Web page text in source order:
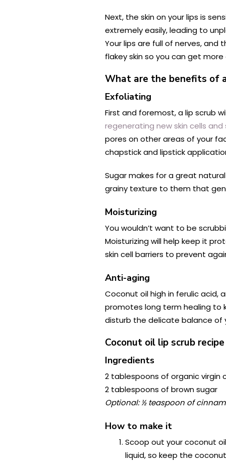
Next, the skin on your lips is
extremely easily, leading to
Your lips are full of nerves,
flakey skin so you can get
What are the benefits of
Exfoliating
First and foremost, a lip scrub
regenerating new skin cells
pores on other areas of your
chapstick and lipstick
Sugar makes for a great
grainy texture to them that
Moisturizing
You wouldn’t want to be
Moisturizing will help keep it
skin cell barriers to prevent
Anti-aging
Coconut oil high in ferulic
promotes long term healing to
disturb the delicate balance of
Coconut oil lip scrub recipe
Ingredients
2 tablespoons of organic virgin
2 tablespoons of brown sugar
Optional: ½ teaspoon of
How to make it
Scoop out your coconut
liquid, so keep the